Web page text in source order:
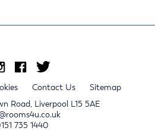
Contact Us
Sitemap
Road, Liverpool L15 5AE
735 1440